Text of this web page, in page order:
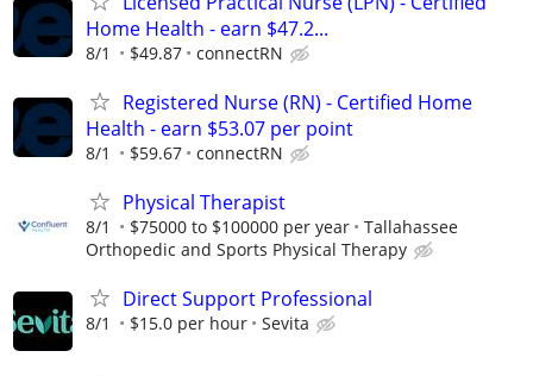
Home Health - earn $47.2...
8/1 $49.87 connectRN
Registered Nurse (RN) - Certified Home
Health - earn $53.07 per point
8/1 $59.67 connectRN
Physical Therapist
8/1 $75000 to $100000 per year
Tallahassee
Orthopedic and Sports Physical Therapy
Direct Support Professional
8/1 $15.0 per hour Sevita